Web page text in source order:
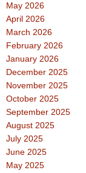
May 2026
April 2026
March 2026
February 2026
January 2026
December 2025
November 2025
October 2025
September 2025
August 2025
July 2025
June 2025
May 2025